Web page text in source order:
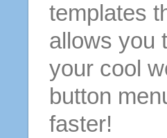
templates
allows you
your cool
button
faster!